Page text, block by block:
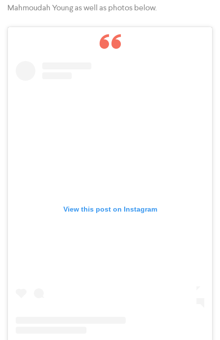
Mahmoudah Young as well as photos below.
View this post on Instagram